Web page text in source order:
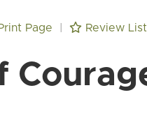
Page Review